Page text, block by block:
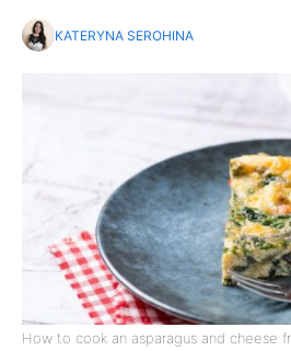
KATERYNA SEROHINA
How to cook an asparagus and cheese